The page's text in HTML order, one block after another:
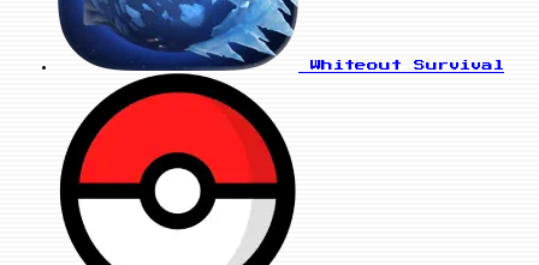
Whiteout Survival